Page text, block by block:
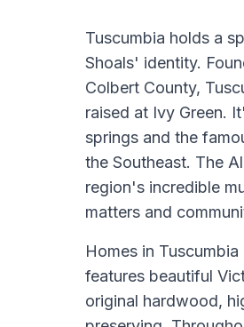
Tuscumbia holds a
Shoals' identity.
Colbert County,
raised at Ivy Green.
springs and the
the Southeast. The
region's incredible
matters and
Homes in
features beautiful
original hardwood,